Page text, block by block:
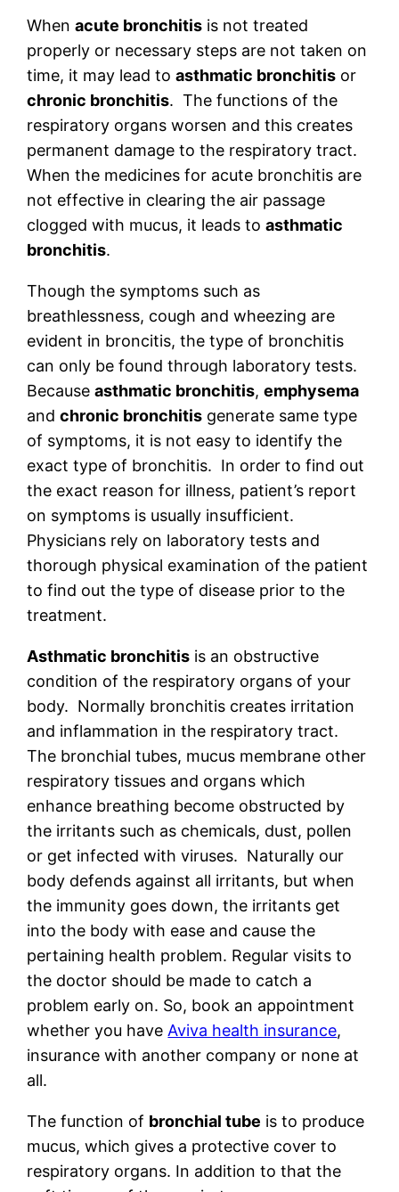
Whenacute bronchitis is not treated
properly or necessary steps are not taken on
time, it may lead toasthmatic bronchitis or
chronic bronchitis. The functions of the
respiratory organs worsen and this creates
permanent damage to the respiratory tract.
When the medicines for acute bronchitis are
not effective in clearing the air passage
clogged with mucus, it leads toasthmatic
bronchitis.
Though the symptoms such as
breathlessness, cough and wheezing are
evident in broncitis, the type of bronchitis
can only be found through laboratory tests.
Becauseasthmatic bronchitis,emphysema
andchronic bronchitis generate same type
of symptoms, it is not easy to identify the
exact type of bronchitis. In order to find out
the exact reason for illness, patient’s report
on symptoms is usually insufficient.
Physicians rely on laboratory tests and
thorough physical examination of the patient
to find out the type of disease prior to the
treatment.
Asthmatic bronchitis is an obstructive
condition of the respiratory organs of your
body. Normally bronchitis creates irritation
and inflammation in the respiratory tract.
The bronchial tubes, mucus membrane other
respiratory tissues and organs which
enhance breathing become obstructed by
the irritants such as chemicals, dust, pollen
or get infected with viruses. Naturally our
body defends against all irritants, but when
the immunity goes down, the irritants get
into the body with ease and cause the
pertaining health problem. Regular visits to
the doctor should be made to catch a
problem early on. So, book an appointment
whether you have Aviva health insurance,
insurance with another company or none at
all.
The function of bronchial tube is to produce
mucus, which gives a protective cover to
respiratory organs. In addition to that the